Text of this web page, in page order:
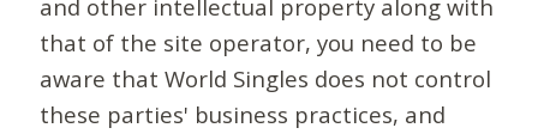
and other intellectual property along with
that of the site operator, you need to be
aware that World Singles does not control
these parties' business practices, and